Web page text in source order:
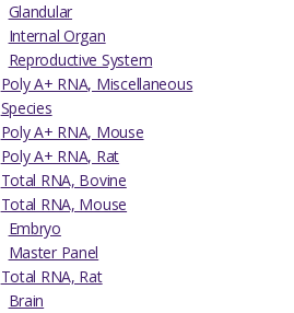
Glandular
Internal Organ
Reproductive System
Poly A+ RNA, Miscellaneous
Species
Poly A+ RNA, Mouse
Poly A+ RNA, Rat
Total RNA, Bovine
Total RNA, Mouse
Embryo
Master Panel
Total RNA, Rat
Brain